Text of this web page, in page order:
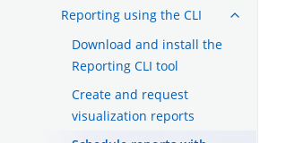
Reporting using the CLI
Download and install the
Reporting CLI tool
Create and request
visualization reports